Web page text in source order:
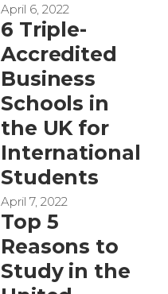
April 6, 2022
6 Triple-
Accredited
Business
Schools in
the UK for
International
Students
April 7, 2022
Top 5
Reasons to
Study in the